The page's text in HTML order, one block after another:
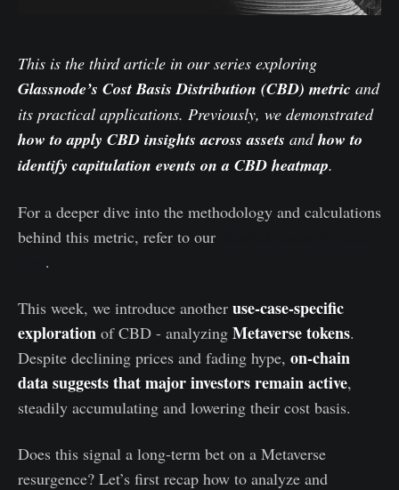
This is the third article in our series exploring
Glassnode’s Cost Basis Distribution (CBD) metric and
its practical applications. Previously, we demonstrated
how toapply CBD insights across assets andhow to
identify capitulation events on a CBD heatmap.
For a deeper dive into the methodology and calculations
behind this metric, refer to our
.
This week, we introduce another use-case-specific
exploration of CBD - analyzing Metaverse tokens.
Despite declining prices and fading hype, on-chain
data suggests that major investors remain active,
steadily accumulating and lowering their cost basis.
Does this signal a long-term bet on a Metaverse
resurgence? Let’s first recap how to analyze and